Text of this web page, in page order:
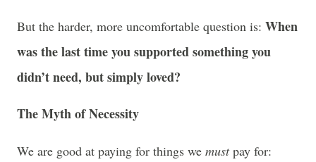
But the harder, more uncomfortable question is: When
was the last time you supported something you
didn’t need, but simply loved?
The Myth of Necessity
We are good at paying for things we mustpay for: